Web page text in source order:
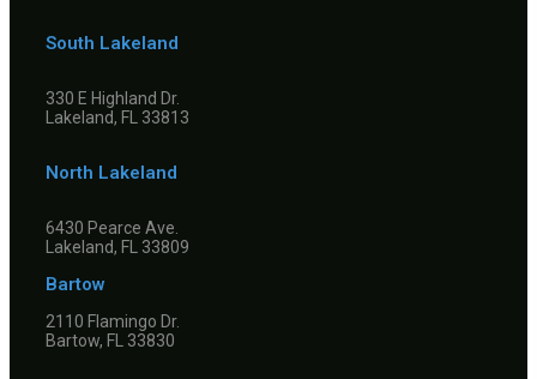
South Lakeland
330 E Highland Dr.
Lakeland, FL 33813
North Lakeland
6430 Pearce Ave.
Lakeland, FL 33809
Bartow
2110 Flamingo Dr.
Bartow, FL 33830